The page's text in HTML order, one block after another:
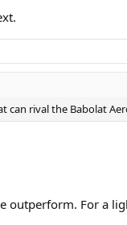
can rival the Babolat
outperform. For a